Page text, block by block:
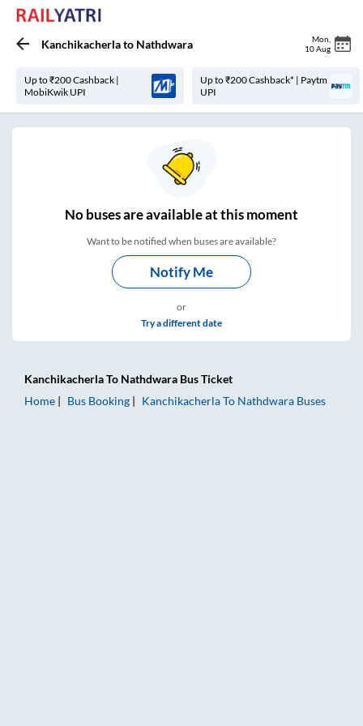
Kanchikacherlato Nathdwara Mon
10 Aug
Up to ₹200 Cashback |
MobiKwik UPI
Up to ₹200 Cashback* | Paytm
UPI
Nobuses areavailable at this moment
Want to be notified when buses are available?
Notify Me
or
Try a different date
KanchikacherlaTo Nathdwara Bus Ticket
Home
Bus Booking KanchikacherlaTo Nathdwara Buses